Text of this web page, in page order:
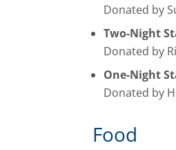
Donated by
Two-Night
Donated by
One-Night
Donated by
Food